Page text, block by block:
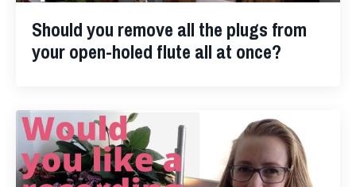
Should you remove all the plugs from
your open-holed flute all at once?